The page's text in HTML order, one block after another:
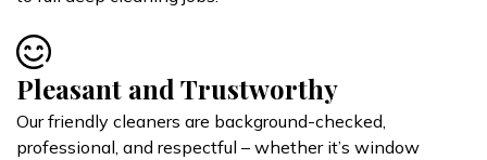
Pleasant and Trustworthy
Our friendly cleaners are background-checked,
professional, and respectful – whether it’s window